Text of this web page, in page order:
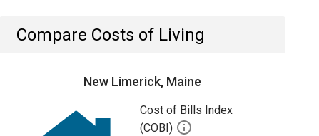
Compare Costs of Living
New Limerick, Maine
Cost of Bills Index
(COBI)